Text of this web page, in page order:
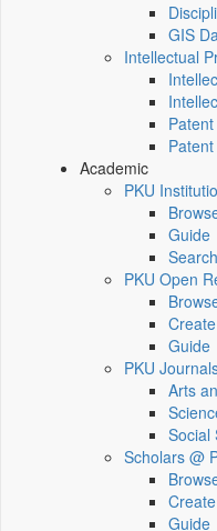
GIS
Intellectual
Academic
PKU
Guide
Search
PKU Open
Create
Guide
PKU
Arts
Social
Scholars @
Create
Guide